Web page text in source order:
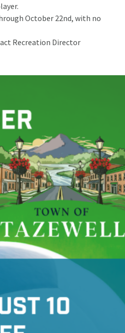
October 22nd, with no
Recreation Director